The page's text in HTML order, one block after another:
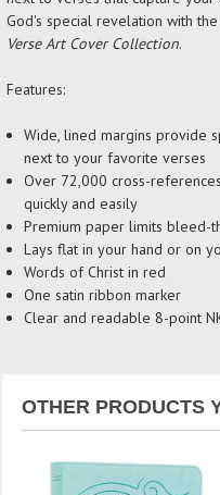
God's special revelation with the
Verse Art Cover Collection.
Features:
Wide, lined margins provide
next to your favorite verses
Over 72,000 cross-
quickly and easily
Premium paper limits bleed-
Lays flat in your hand or on
Words of Christ in red
One satin ribbon marker
Clear and readable 8-point
OTHER PRODUCTS